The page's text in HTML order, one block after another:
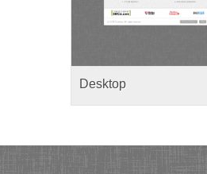
Desktop